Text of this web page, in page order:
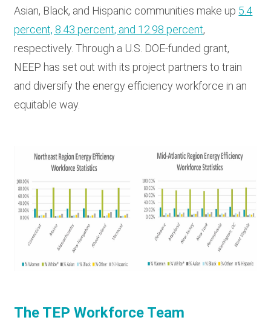
Asian, Black, and Hispanic communities make up 5.4
percent, 8.43 percent, and 12.98 percent,
respectively. Through a U.S. DOE-funded grant,
NEEP has set out with its project partners to train
and diversify the energy efficiency workforce in an
equitable way.
The TEP Workforce Team